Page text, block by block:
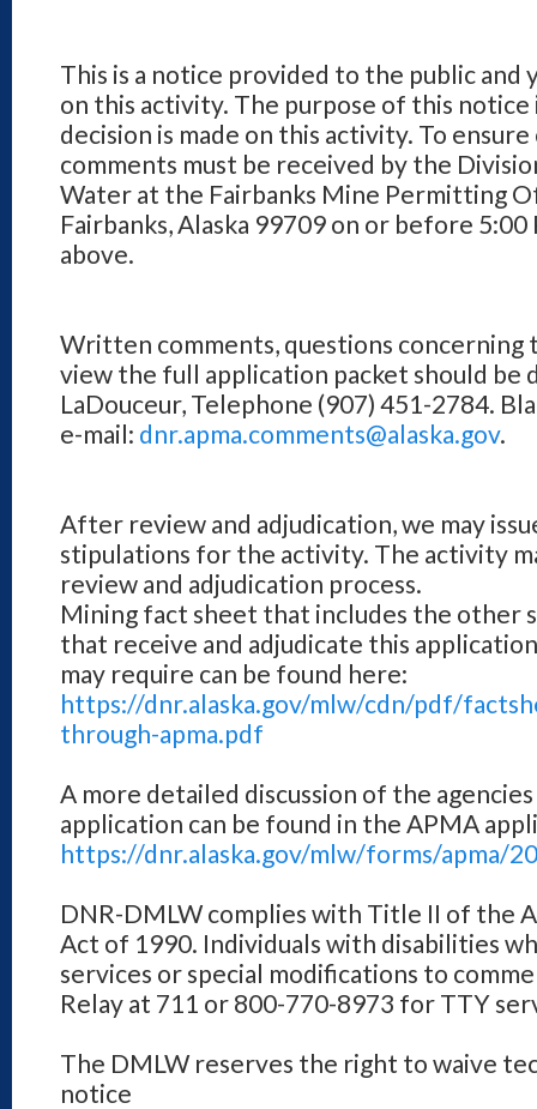
This is a notice provided to the public
on this activity. The purpose of this
decision is made on this activity. To
comments must be received by the
Water at the Fairbanks Mine Permitting
Fairbanks, Alaska 99709 on or before
above.
Written comments, questions
view the full application packet should be
LaDouceur, Telephone (907) 451-2784.
e-mail: dnr.apma.comments@alaska.gov.
After review and adjudication, we may
stipulations for the activity. The activity
review and adjudication process.
Mining fact sheet that includes the other
that receive and adjudicate this
may require can be found here:
https://dnr.alaska.gov/mlw/cdn/pdf/
through-apma.pdf
A more detailed discussion of the
application can be found in the APMA
https://dnr.alaska.gov/mlw/forms/apma/
DNR-DMLW complies with Title II of the
Act of 1990. Individuals with disabilities
services or special modifications to
Relay at 711 or 800-770-8973 for TTY
The DMLW reserves the right to waive
notice